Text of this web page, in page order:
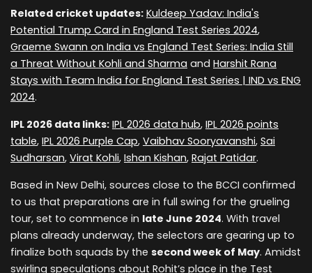
Related cricket updates: Kuldeep Yadav: India's
Potential Trump Card in England Test Series 2024,
Graeme Swann on India vs England Test Series: India Still
a Threat Without Kohli and Sharma and Harshit Rana
Stays with Team India for England Test Series | IND vs ENG
2024.
IPL 2026 data links: IPL 2026 data hub, IPL 2026 points
table, IPL 2026 Purple Cap, Vaibhav Sooryavanshi, Sai
Sudharsan, Virat Kohli, Ishan Kishan, Rajat Patidar.
Based in New Delhi, sources close to the BCCI confirmed
to us that preparations are in full swing for the grueling
tour, set to commence in late June 2024. With travel
plans already underway, the selectors are gearing up to
finalize both squads by the second week of May. Amidst
swirling speculations about Rohit’s place in the Test